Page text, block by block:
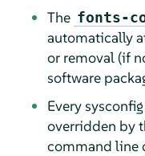
The fonts-
automatically
or removal (if
software
Every
overridden by
command line